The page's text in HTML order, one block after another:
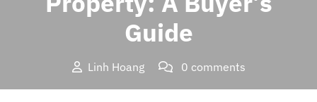
Guide
Linh Hoang
0 comments